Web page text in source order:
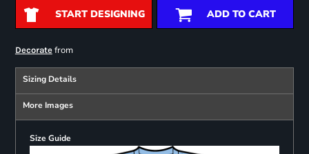
START DESIGNING ADD TO CART
Decoratefrom
Sizing Details
More Images
Size Guide